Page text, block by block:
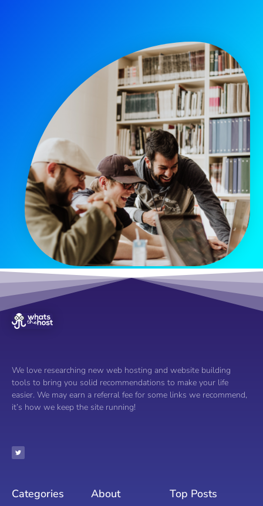
We love researching new web hosting and website building
tools to bring you solid recommendations to make your life
easier. We may earn a referral fee for some links we recommend,
it’s how we keep the site running!
Categories About Top Posts